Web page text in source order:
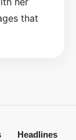
that
Headlines